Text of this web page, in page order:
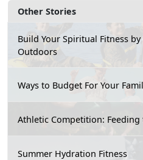
Other Stories
Build Your Spiritual Fitness
Outdoors
Ways to Budget For Your
Athletic Competition:
Summer Hydration Fitness